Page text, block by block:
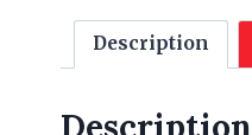
Description
Description